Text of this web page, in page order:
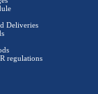
Deliveries
regulations